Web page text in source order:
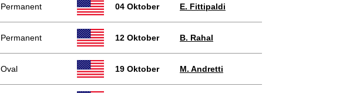
Permanent 04 Oktober E. Fittipaldi
Permanent 12 Oktober B. Rahal
Oval 19 Oktober M. Andretti